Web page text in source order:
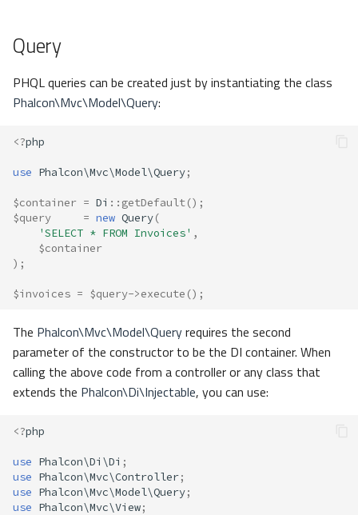
Query
PHQL queries can be created just by instantiating the class
Phalcon\Mvc\Model\Query:
<?php
use Phalcon\Mvc\Model\Query;
$container = Di :: getDefault();
$query
= new Query(
'SELECT * FROM Invoices' ,
$container
);
$invoices = $query->execute ();
The Phalcon\Mvc\Model\Queryrequires the second
parameter of the constructor to be the DI container. When
calling the above code from a controller or any class that
extends the Phalcon\Di\Injectable, you can use:
<?php
use Phalcon\Di\Di ;
use Phalcon\Mvc\Controller;
use Phalcon\Mvc\Model\Query;
use Phalcon\Mvc\View;